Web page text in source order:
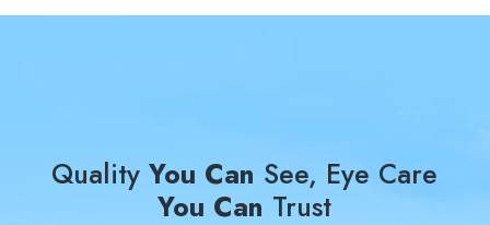
Quality You Can See, Eye Care
You Can Trust